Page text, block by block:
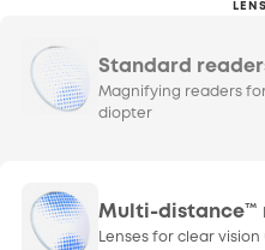
Standard
Magnifying readers
diopter
Multi-distance™
Lenses for clear